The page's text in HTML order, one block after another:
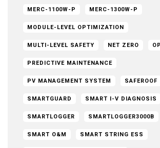
MERC-1100W-P MERC-1300W-P
MODULE-LEVEL OPTIMIZATION
MULTI-LEVEL SAFETY NET ZERO
PREDICTIVE MAINTENANCE
PV MANAGEMENT SYSTEM SAFEROOF
SMARTGUARD SMART I-V DIAGNOSIS
SMARTLOGGER SMARTLOGGER3000B
SMART O&M SMART STRING ESS